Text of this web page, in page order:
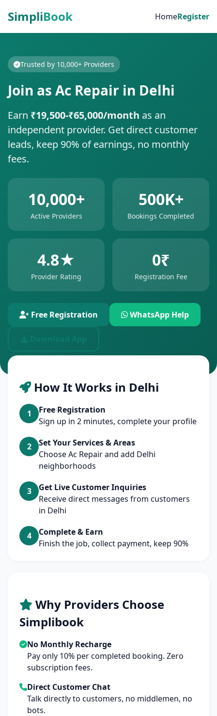
SimpliBook HomeRegister
Trusted by 10,000+ Providers
Join as Ac Repair in Delhi
Earn ₹19,500-₹65,000/month as an
independent provider. Get direct customer
leads, keep 90% of earnings, no monthly
fees.
10,000+
Active Providers
500K+
Bookings Completed
4.8★
Provider Rating
0₹
Registration Fee
Free Registration WhatsApp Help
How It Works in Delhi
1
Free Registration
Sign up in 2 minutes, complete your profile
2
Set Your Services & Areas
Choose Ac Repair and add Delhi
neighborhoods
3
Get Live Customer Inquiries
Receive direct messages from customers
in Delhi
4
Complete & Earn
Finish the job, collect payment, keep 90%
Why Providers Choose
Simplibook
No Monthly Recharge
Pay only 10% per completed booking. Zero
subscription fees.
Direct Customer Chat
Talk directly to customers, no middlemen, no
bots.